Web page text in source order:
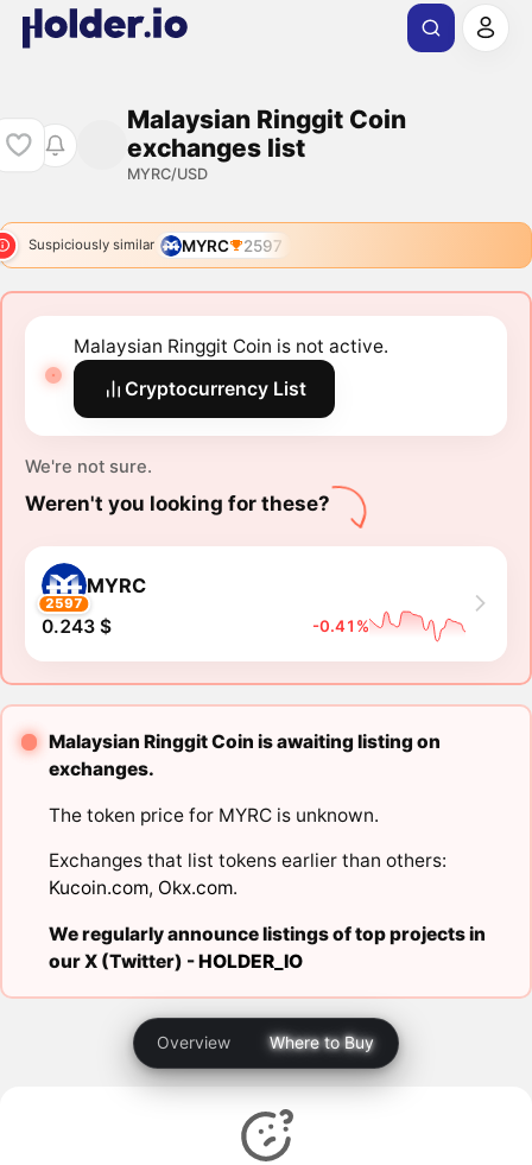
Malaysian Ringgit Coin
exchanges list
MYRC/USD
Suspiciously similar MYRC 2597
Malaysian Ringgit Coin is not active.
Cryptocurrency List
We're not sure.
Weren't you looking for these?
2597
MYRC
0.243 $ -0.41%
Malaysian Ringgit Coin is awaiting listing on
exchanges.
The token price for MYRC is unknown.
Exchanges that list tokens earlier than others:
Kucoin.com, Okx.com.
We regularly announce listings of top projects in
our X (Twitter) -HOLDER_IO
Overview Where to Buy